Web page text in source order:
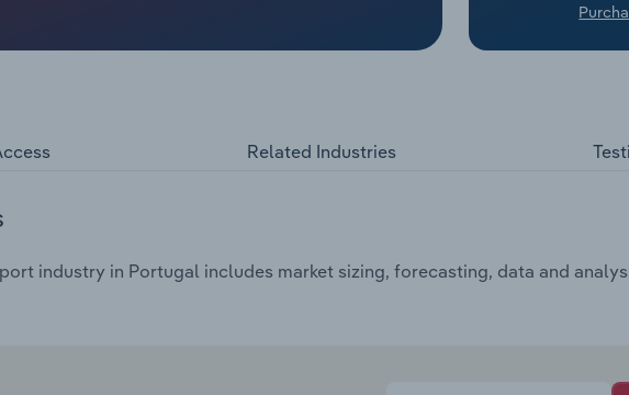
Related Industries
industry in Portugal includes market sizing, forecasting, data and